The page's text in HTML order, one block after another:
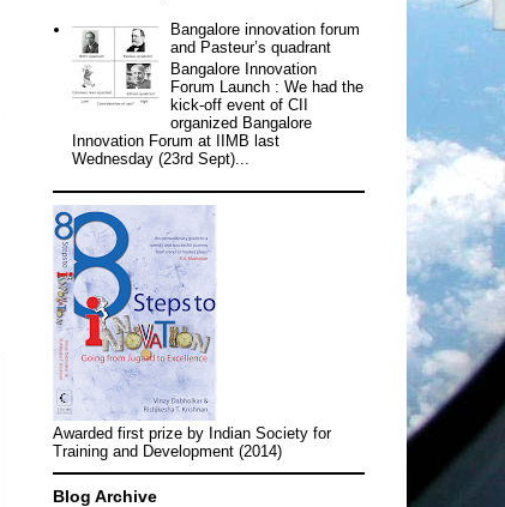
Bangalore innovation forum
and Pasteur’s quadrant
Bangalore Innovation
Forum Launch : We had the
kick-off event of CII
organized Bangalore
Innovation Forum at IIMB last
Wednesday (23rd Sept)...
Awarded first prize by Indian Society for
Training and Development (2014)
Blog Archive